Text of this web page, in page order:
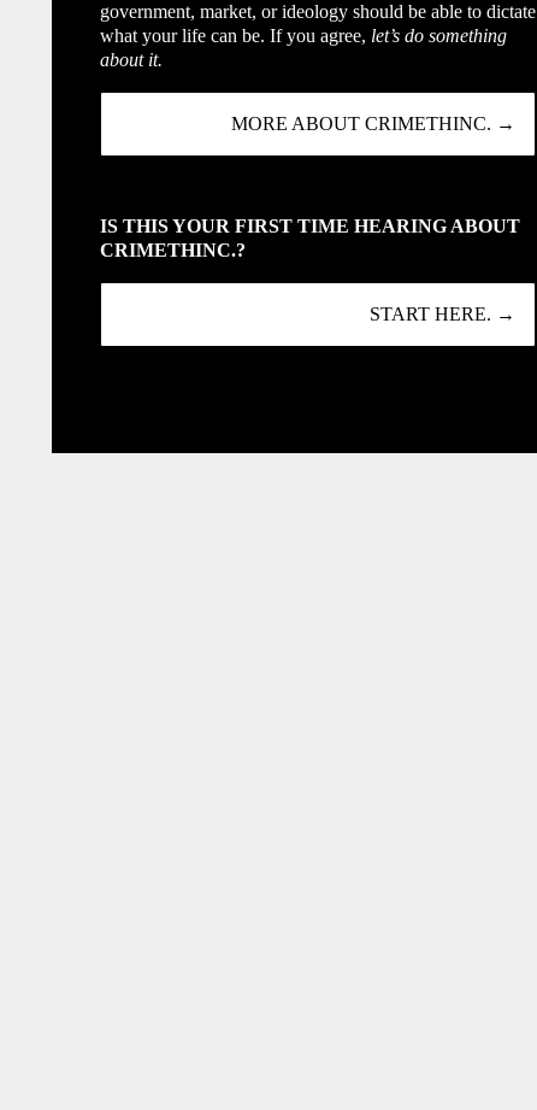
government, market, or ideology should be able to dictate
what your life can be. If you agree, let’s do something
about it.
MORE ABOUT CRIMETHINC. →
IS THIS YOUR FIRST TIME HEARING ABOUT
CRIMETHINC.?
START HERE. →